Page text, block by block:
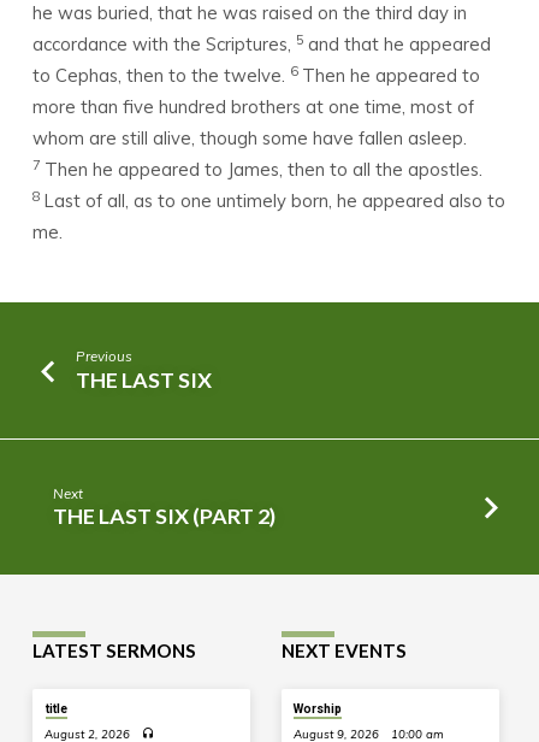
he was buried, that he was raised on the third day in
accordance with the Scriptures, 5 and that he appeared
to Cephas, then to the twelve. 6 Then he appeared to
more than five hundred brothers at one time, most of
whom are still alive, though some have fallen asleep.
7 Then he appeared to James, then to all the apostles.
8 Last of all, as to one untimely born, he appeared also to
me.
Previous
THE LAST SIX
Next
THE LAST SIX (PART 2)
LATEST SERMONS
title
August 2, 2026
NEXT EVENTS
Worship
August 9, 2026 10:00 am